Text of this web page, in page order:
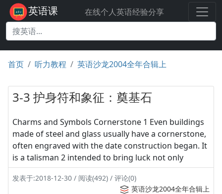
英语课 在线个人英语经验分享
首页 听力教程 英语沙龙2004全年合辑上
3-3 护身符和象征：奠基石
Charms and Symbols Cornerstone 1 Even buildings
made of steel and glass usually have a cornerstone,
often engraved with the date construction began. It
is a talisman 2 intended to bring luck not only
发表于:2018-12-30 / 阅读(492) / 评论(0)
英语沙龙2004全年合辑上